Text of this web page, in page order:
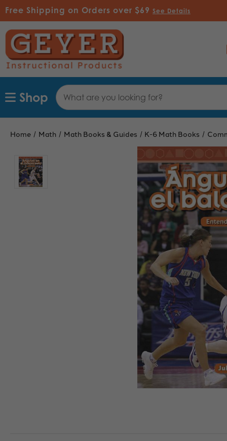
Free Shipping on Orders over $69 See Details
Search
Keyword:
Shop
Home Math Math Books & Guides K-6 Math Books